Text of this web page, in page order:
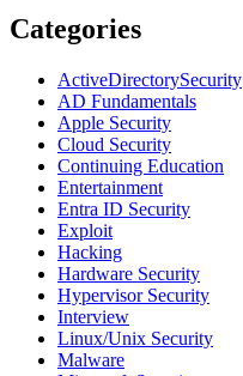
Categories
ActiveDirectorySecurity
AD Fundamentals
Apple Security
Cloud Security
Continuing Education
Entertainment
Entra ID Security
Exploit
Hacking
Hardware Security
Hypervisor Security
Interview
Linux/Unix Security
Malware